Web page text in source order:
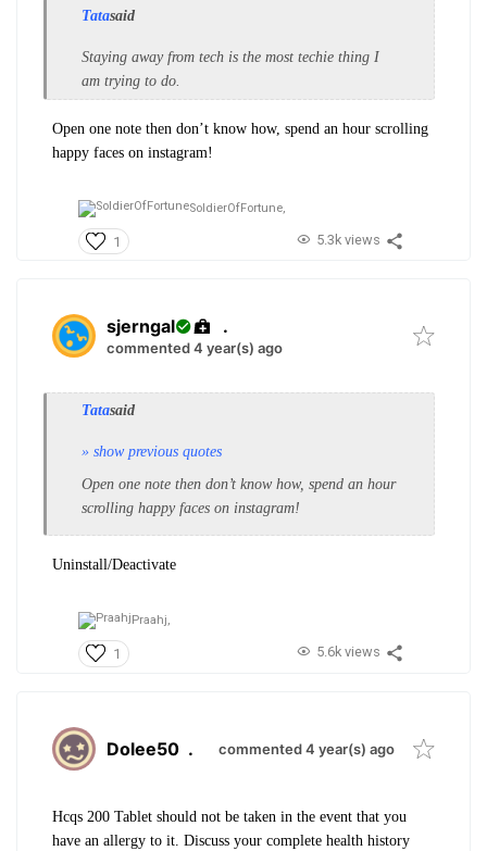
Tatasaid
Staying away from tech is the most techie thing I
am trying to do.
Open one note then don’t know how, spend an hour scrolling
happy faces on instagram!
SoldierOfFortune,
1 5.3k views
sjerngal .
commented 4 year(s) ago
Tatasaid
» show previous quotes
Open one note then don’t know how, spend an hour
scrolling happy faces on instagram!
Uninstall/Deactivate
Praahj,
1 5.6k views
Dolee50 . commented 4 year(s) ago
Hcqs 200 Tablet should not be taken in the event that you
have an allergy to it. Discuss your complete health history